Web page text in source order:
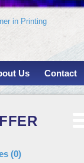
Us Contact
(0)